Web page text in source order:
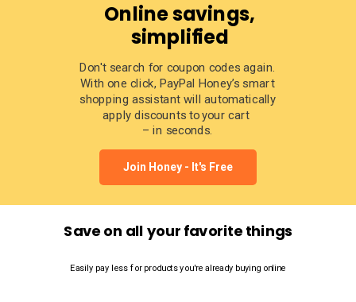
Save on all your favorite things
Easily pay less for products you're already buying online
Join Honey - It's Free
Don't search for coupon codes again.
With one click, PayPal Honey’s smart
shopping assistant will automatically
apply discounts to your cart
– in seconds.
Online savings,
simplified